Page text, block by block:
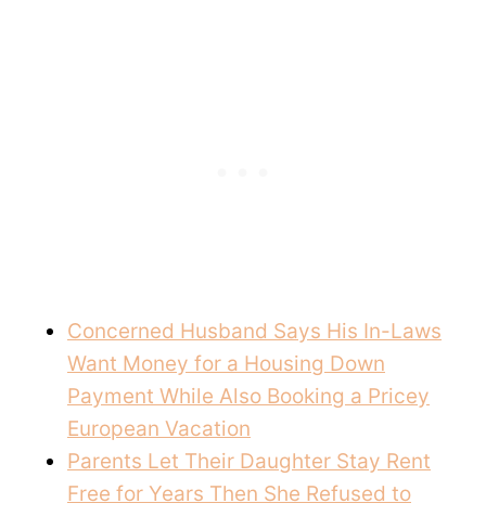
Concerned Husband Says His In-Laws
Want Money for a Housing Down
Payment While Also Booking a Pricey
European Vacation
Parents Let Their Daughter Stay Rent
Free for Years Then She Refused to